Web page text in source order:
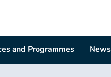
and Programmes News